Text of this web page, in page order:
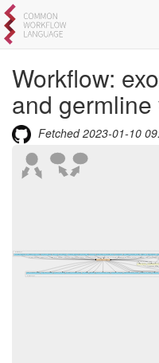
Workflow:
and
Fetched2023-01-10
per_base_intervals omni_vcf bqsr_intervals summary_intervals target_intervals
bqsr_known_sites picard_metric_accumulation_level bait_intervals
BAM to CRAM conversion
qc_minimum_mapping_quality trimming
per_target_intervals qc_minimum_base_quality
extract_freemix